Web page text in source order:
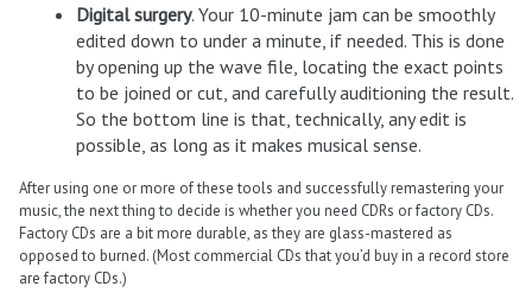
Digital surgery. Your 10-minute jam can be smoothly
edited down to under a minute, if needed. This is done
by opening up the wave file, locating the exact points
to be joined or cut, and carefully auditioning the result.
So the bottom line is that, technically, any edit is
possible, as long as it makes musical sense.
After using one or more of these tools and successfully remastering your
music, the next thing to decide is whether you need CDRs or factory CDs.
Factory CDs are a bit more durable, as they are glass-mastered as
opposed to burned. (Most commercial CDs that you’d buy in a record store
are factory CDs.)